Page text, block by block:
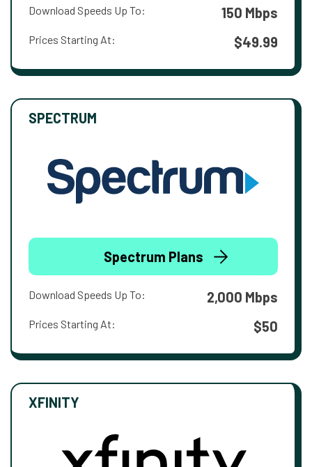
Download Speeds Up To: 150 Mbps
Prices Starting At: $49.99
SPECTRUM
Spectrum Plans
Download Speeds Up To: 2,000 Mbps
Prices Starting At: $50
XFINITY